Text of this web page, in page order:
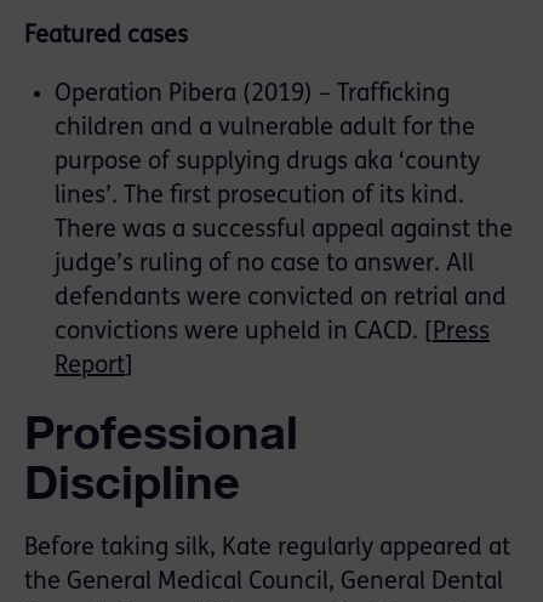
Featured cases
Operation Pibera (2019) – Trafficking
children and a vulnerable adult for the
purpose of supplying drugs aka ‘county
lines’. The first prosecution of its kind.
There was a successful appeal against the
judge’s ruling of no case to answer. All
defendants were convicted on retrial and
convictions were upheld in CACD. [ Press
Report
Professional
Discipline
Before taking silk, Kate regularly appeared at
the General Medical Council, General Dental